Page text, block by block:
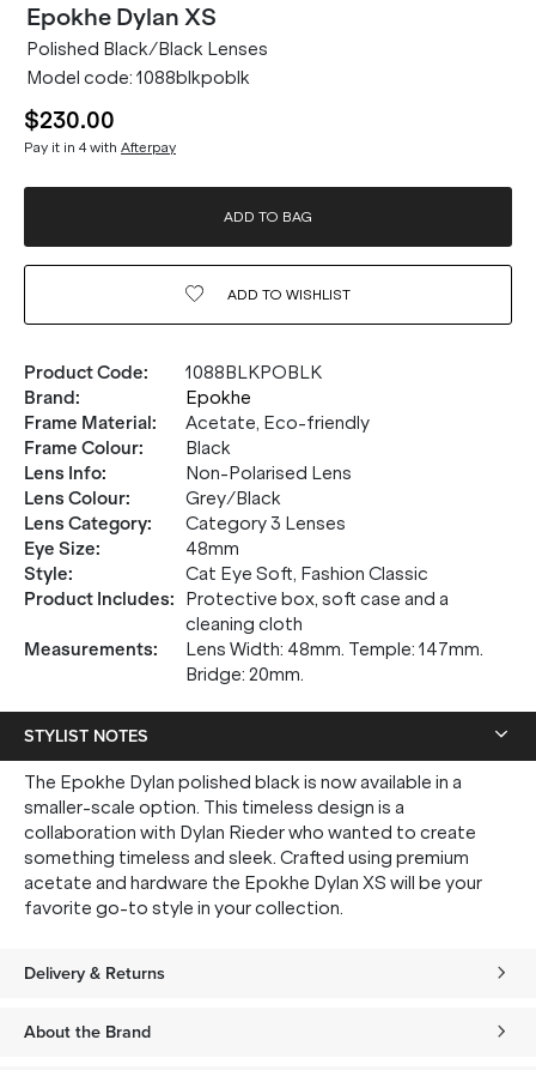
Epokhe Dylan XS
Polished Black/Black Lenses
Model code: 1088blkpoblk
$230.00
Pay it in 4 with Afterpay
ADD TO BAG
ADD TO WISHLIST
Product Code:
1088BLKPOBLK
Brand:
Epokhe
Frame Material:
Acetate, Eco-friendly
Frame Colour:
Black
Lens Info:
Non-Polarised Lens
Lens Colour:
Grey/Black
Lens Category:
Category 3 Lenses
Eye Size:
48mm
Style:
Cat Eye Soft, Fashion Classic
Product Includes:
Protective box, soft case and a
cleaning cloth
Measurements:
Lens Width: 48mm. Temple: 147mm.
Bridge: 20mm.
STYLIST NOTES
The Epokhe Dylan polished black is now available in a
smaller-scale option. This timeless design is a
collaboration with Dylan Rieder who wanted to create
something timeless and sleek. Crafted using premium
acetate and hardware the Epokhe Dylan XS will be your
favorite go-to style in your collection.
Delivery & Returns
About the Brand